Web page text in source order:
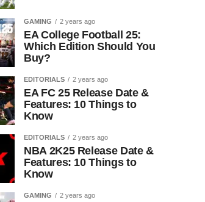
GAMING 2 years ago
EA College Football 25:
Which Edition Should You
Buy?
EDITORIALS 2 years ago
EA FC 25 Release Date &
Features: 10 Things to
Know
EDITORIALS 2 years ago
NBA 2K25 Release Date &
Features: 10 Things to
Know
GAMING 2 years ago